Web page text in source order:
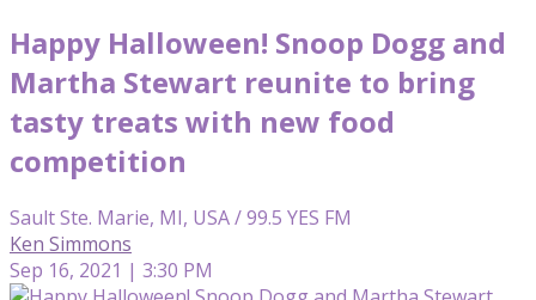
Happy Halloween! Snoop Dogg and
Martha Stewart reunite to bring
tasty treats with new food
competition
Sault Ste. Marie, MI, USA / 99.5 YES FM
Ken Simmons
Sep 16, 2021 | 3:30 PM